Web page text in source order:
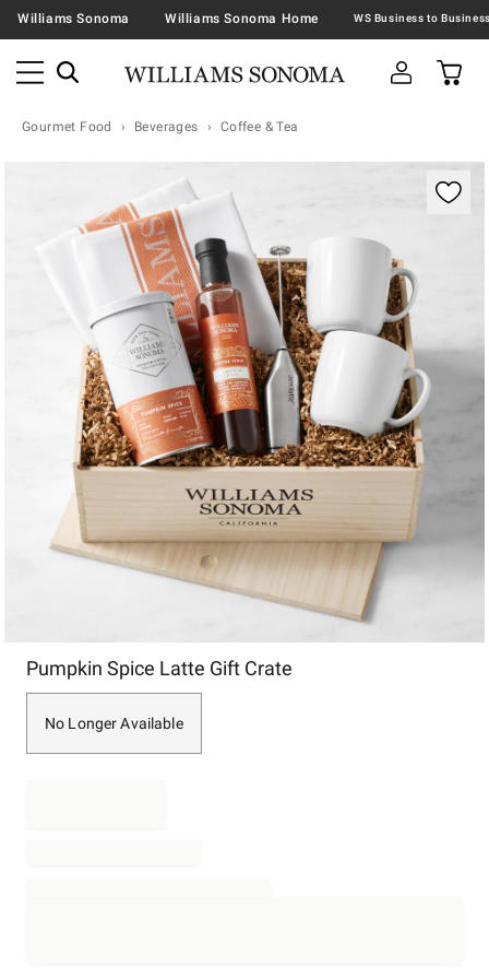
Williams Sonoma Williams Sonoma Home
Gourmet Food Beverages Coffee & Tea
Zoomable product image with magnification
Pumpkin Spice Latte Gift Crate
No Longer Available